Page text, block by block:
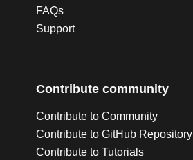
FAQs
Support
Contribute community
Contribute to Community
Contribute to GitHub Repository
Contribute to Tutorials